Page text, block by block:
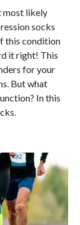
most likely
socks
this condition
it right! This
for your
But what
In this